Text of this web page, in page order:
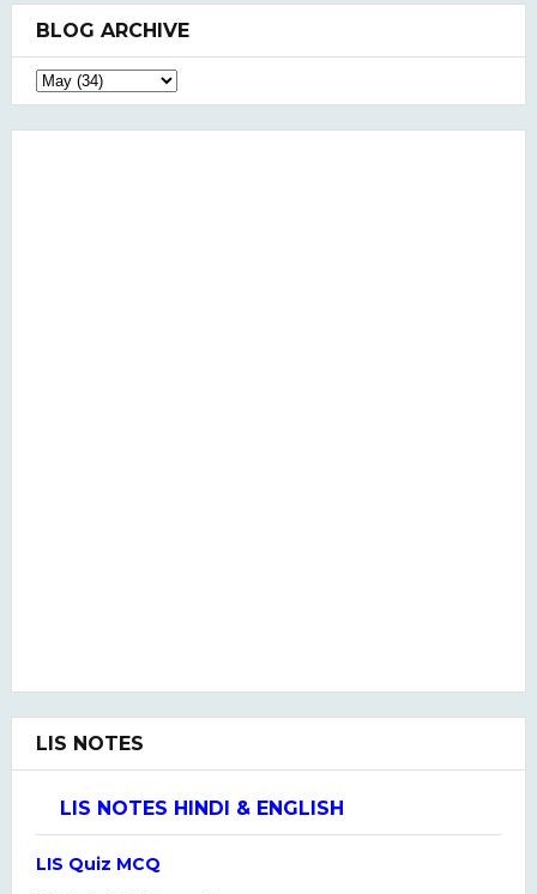
BLOG ARCHIVE
LIS NOTES
LIS NOTES HINDI & ENGLISH
LIS Quiz MCQ